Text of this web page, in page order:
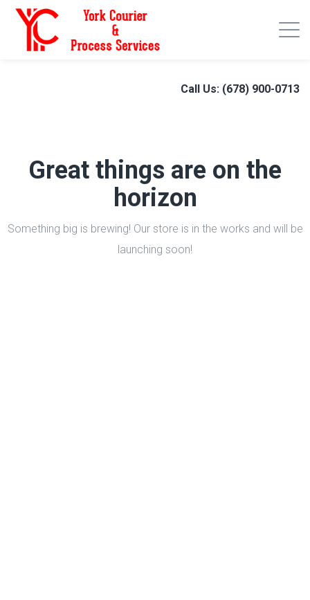
Call Us: (678) 900-0713
Great things are on the
horizon
Something big is brewing! Our store is in the works and will be
launching soon!